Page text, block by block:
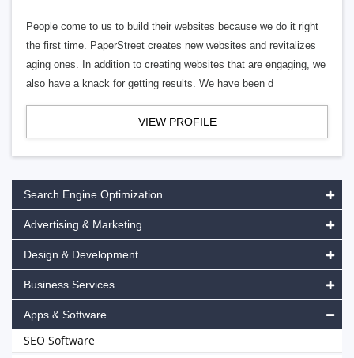
People come to us to build their websites because we do it right
the first time. PaperStreet creates new websites and revitalizes
aging ones. In addition to creating websites that are engaging, we
also have a knack for getting results. We have been d
VIEW PROFILE
Search Engine Optimization
Advertising & Marketing
Design & Development
Business Services
Apps & Software
SEO Software